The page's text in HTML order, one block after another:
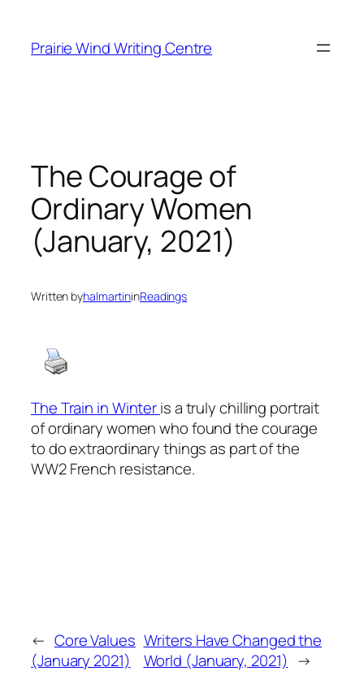
content
Prairie Wind Writing Centre
The Courage of
Ordinary Women
(January, 2021)
Written byhalmartininReadings
The Train in Winteris a truly chilling portrait
of ordinary women who found the courage
to do extraordinary things as part of the
WW2 French resistance.
← Core Values
(January 2021)
Writers Have Changed the
World (January, 2021) →